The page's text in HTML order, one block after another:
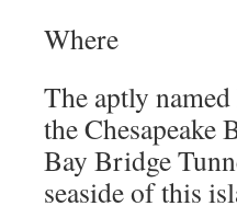
Where
The aptly
the Chesapeake
Bay Bridge
seaside of this